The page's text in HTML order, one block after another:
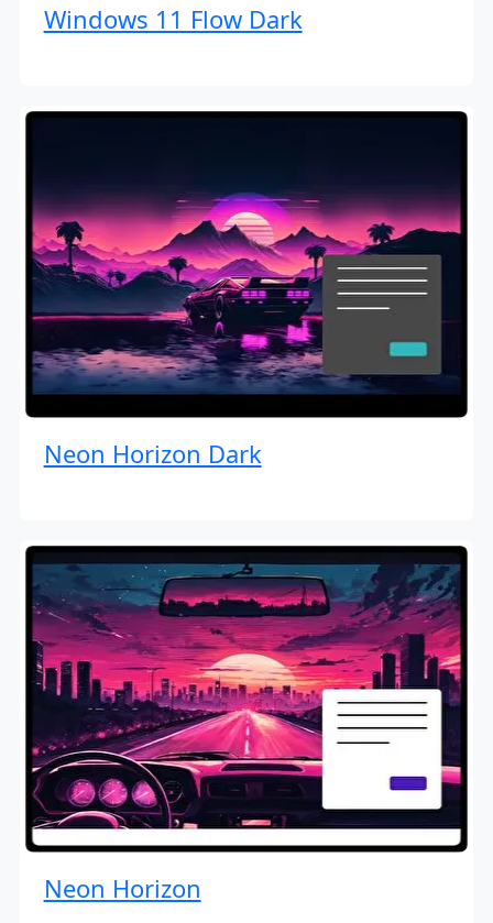
Windows 11 Flow Dark
Neon Horizon Dark
Neon Horizon